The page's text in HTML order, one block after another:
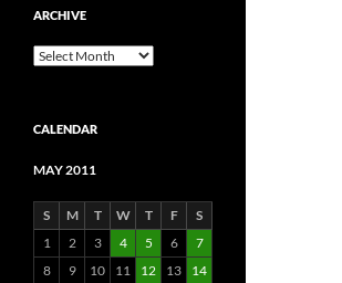
ARCHIVE
Archive
CALENDAR
MAY 2011
S M T W T F
S
1
2 3 4 5 6
7
8
9 10 11 12 13
14